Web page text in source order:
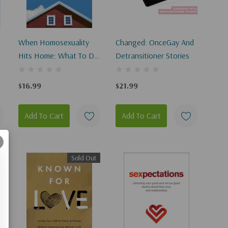
When Homosexuality
Hits Home: What To Do
Says, I'm Gay
$16.99
Add To Cart
Changed: OnceGay And
Detransitioner Stories
$21.99
Add To Cart
Sold Out